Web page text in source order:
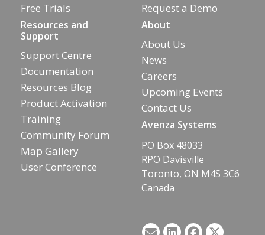
Free Trials
Request a Demo
Resources and
Support
Support Centre
Documentation
Resources Blog
Product Activation
Training
Community Forum
Map Gallery
User Conference
About
About Us
News
Careers
Upcoming Events
Contact Us
Avenza Systems
PO Box 48033
RPO Davisville
Toronto, ON M4S 3C6
Canada